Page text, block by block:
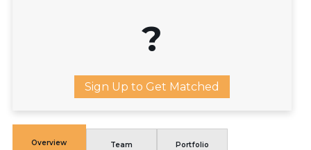
?
Sign Up to Get Matched
Overview Team Portfolio